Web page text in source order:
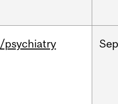
/psychiatry Sep